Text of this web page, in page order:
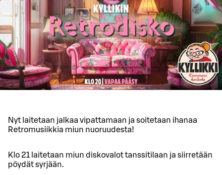
Nyt laitetaan jalkaa vipattamaan ja soitetaan ihanaa
Retromusiikkia miun nuoruudesta!
Klo 21 laitetaan miun diskovalot tanssitilaan ja siirretään
pöydät syrjään.